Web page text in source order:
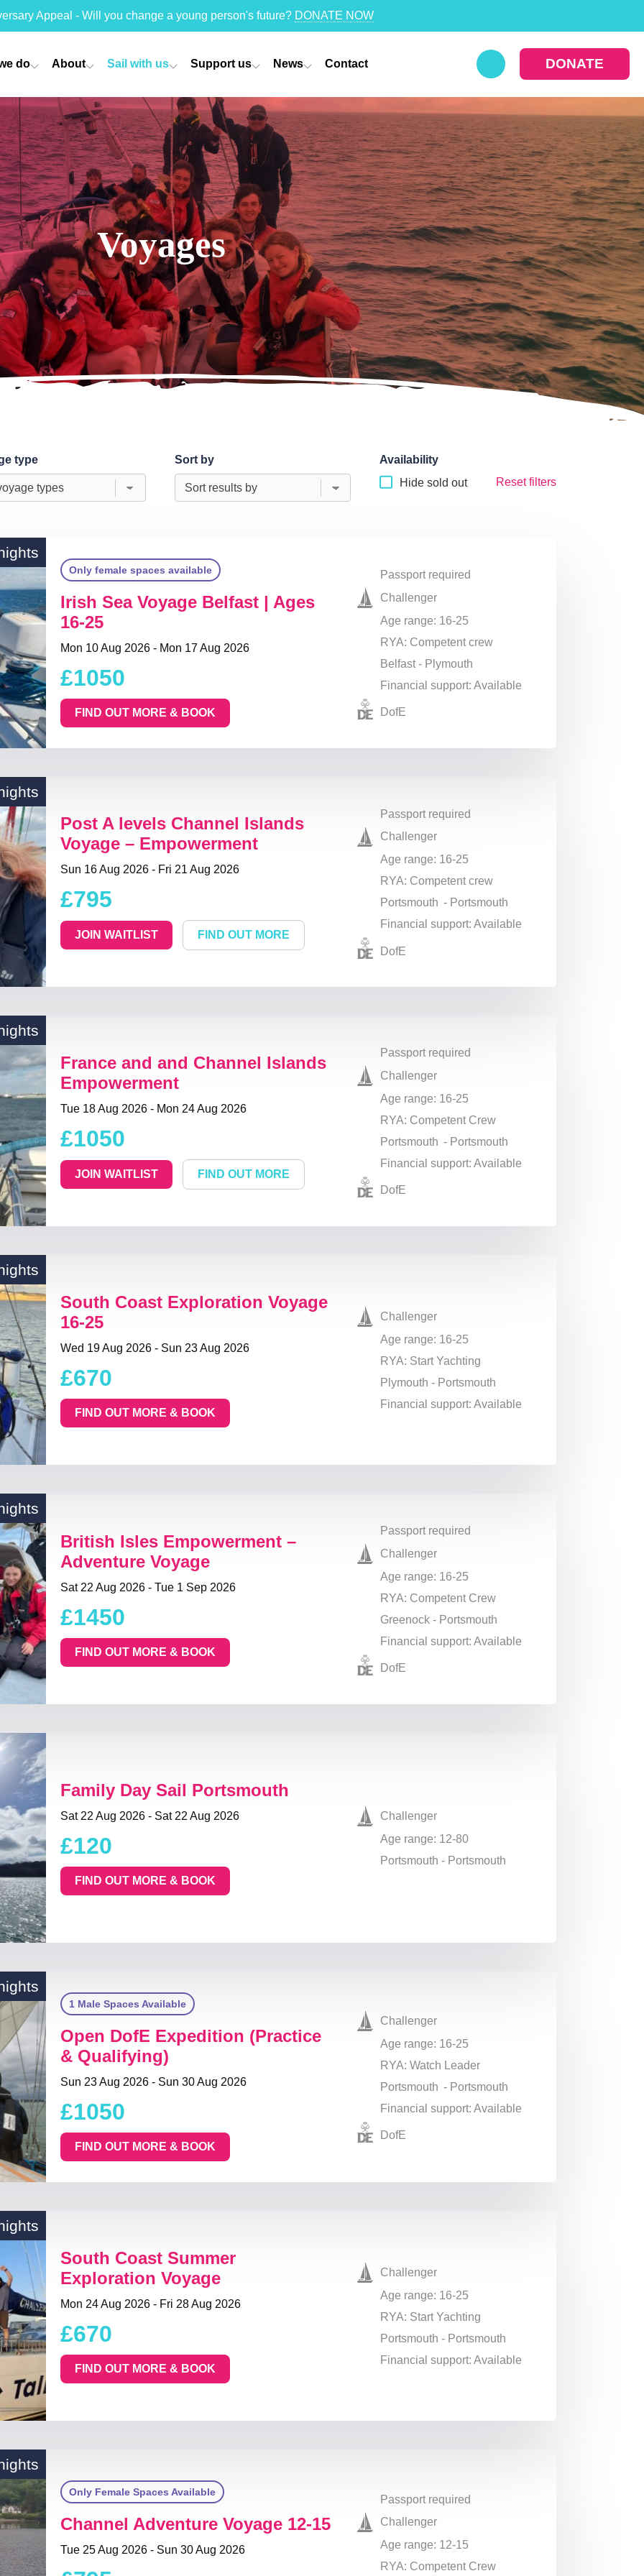
Appeal - Will you change a young person's future? DONATE NOW
do About Sail with us Support us News Contact DONATE
Voyages
type Sort by
Availability
Hide sold out
Reset filters
Only female spaces available
Irish Sea Voyage Belfast | Ages
16-25
Mon 10 Aug 2026 - Mon 17 Aug 2026
£1050
FIND OUT MORE & BOOK
Passport required
Challenger
Age range: 16-25
RYA: Competent crew
Belfast - Plymouth
Financial support: Available
DofE
Post A levels Channel Islands
Voyage – Empowerment
Sun 16 Aug 2026 - Fri 21 Aug 2026
£795
JOIN WAITLIST FIND OUT MORE
Passport required
Challenger
Age range: 16-25
RYA: Competent crew
Portsmouth - Portsmouth
Financial support: Available
DofE
France and and Channel Islands
Empowerment
Tue 18 Aug 2026 - Mon 24 Aug 2026
£1050
JOIN WAITLIST FIND OUT MORE
Passport required
Challenger
Age range: 16-25
RYA: Competent Crew
Portsmouth - Portsmouth
Financial support: Available
DofE
South Coast Exploration Voyage
16-25
Wed 19 Aug 2026 - Sun 23 Aug 2026
£670
FIND OUT MORE & BOOK
Challenger
Age range: 16-25
RYA: Start Yachting
Plymouth - Portsmouth
Financial support: Available
British Isles Empowerment –
Adventure Voyage
Sat 22 Aug 2026 - Tue 1 Sep 2026
£1450
FIND OUT MORE & BOOK
Passport required
Challenger
Age range: 16-25
RYA: Competent Crew
Greenock - Portsmouth
Financial support: Available
DofE
Family Day Sail Portsmouth
Sat 22 Aug 2026 - Sat 22 Aug 2026
£120
FIND OUT MORE & BOOK
Challenger
Age range: 12-80
Portsmouth - Portsmouth
1 Male Spaces Available
Open DofE Expedition (Practice
& Qualifying)
Sun 23 Aug 2026 - Sun 30 Aug 2026
£1050
FIND OUT MORE & BOOK
Challenger
Age range: 16-25
RYA: Watch Leader
Portsmouth - Portsmouth
Financial support: Available
DofE
South Coast Summer
Exploration Voyage
Mon 24 Aug 2026 - Fri 28 Aug 2026
£670
FIND OUT MORE & BOOK
Challenger
Age range: 16-25
RYA: Start Yachting
Portsmouth - Portsmouth
Financial support: Available
Only Female Spaces Available
Channel Adventure Voyage 12-15
Tue 25 Aug 2026 - Sun 30 Aug 2026
Passport required
Challenger
Age range: 12-15
RYA: Competent Crew